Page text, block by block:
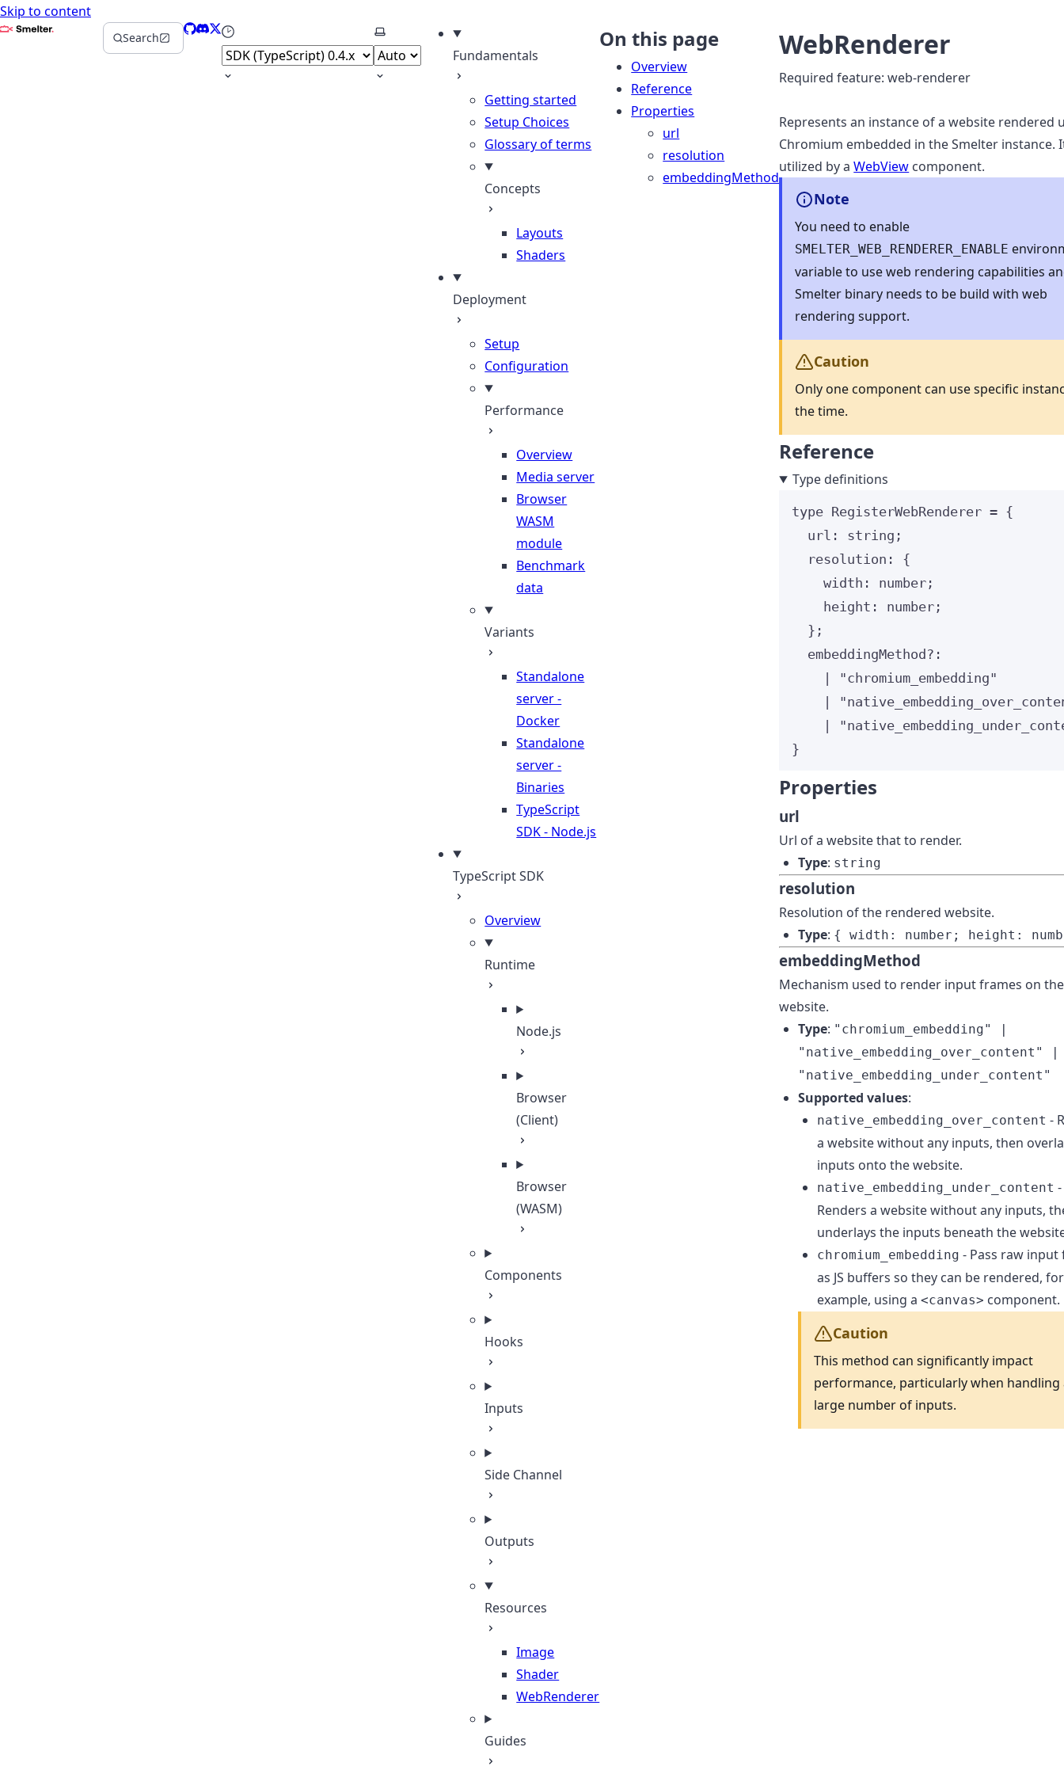
Skip to content
Smelter
Search GitHub
Discord
X Select version
Select theme
Fundamentals
Getting started
Setup Choices
Glossary of terms
Concepts
Layouts
Shaders
Deployment
Setup
Configuration
Performance
Overview
Media server
Browser
WASM
module
Benchmark
data
Variants
Standalone
server -
Docker
Standalone
server -
Binaries
TypeScript
SDK - Node.js
TypeScript SDK
Overview
Runtime
Node.js
Browser
(Client)
Browser
(WASM)
Components
Hooks
Inputs
Side Channel
Outputs
Resources
Image
Shader
WebRenderer
Guides
On this page
Overview
Reference
Properties
url
resolution
embeddingMethod
WebRenderer
Required feature: web-renderer
Represents an instance of a website rendered
Chromium embedded in the Smelter instance.
utilized by aWebView component.
Note
You need to enable
SMELTER_WEB_RENDERER_ENABLE
variable to use web rendering capabilities
Smelter binary needs to be build with web
rendering support.
Caution
Only one component can use specific
the time.
Reference
Type definitions
type RegisterWebRenderer = {
url : string ;
resolution :
{
width : number ;
height : number ;
};
embeddingMethod?:
|
"chromium_embedding"
|
"
|
"
}
Properties
url
Url of a website that to render.
Type: string
resolution
Resolution of the rendered website.
Type: { width: number; height:
embeddingMethod
Mechanism used to render input frames on the
website.
Type: "chromium_embedding" |
"native_embedding_over_content" |
"native_embedding_under_content"
Supported values:
native_embedding_over_content -
a website without any inputs, then
inputs onto the website.
native_embedding_under_content -
Renders a website without any inputs,
underlays the inputs beneath the
chromium_embedding - Pass raw input
as JS buffers so they can be rendered, for
example, using a<canvas> component.
Caution
This method can significantly impact
performance, particularly when handling
large number of inputs.